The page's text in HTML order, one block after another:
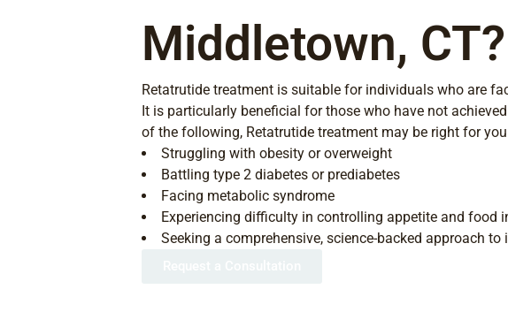
Middletown, CT?
Retatrutide treatment is suitable for individuals who are
It is particularly beneficial for those who have not
of the following, Retatrutide treatment may be right for
Struggling with obesity or overweight
Battling type 2 diabetes or prediabetes
Facing metabolic syndrome
Experiencing difficulty in controlling appetite and food
Seeking a comprehensive, science-backed approach